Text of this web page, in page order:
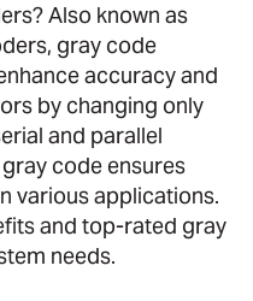
Also known as
gray code
accuracy and
by changing only
and parallel
code ensures
various applications.
and top-rated gray
needs.